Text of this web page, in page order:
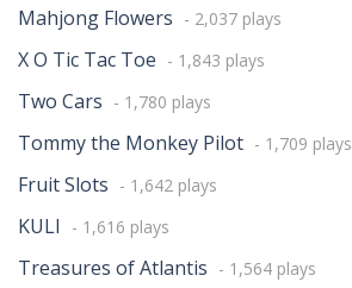
Mahjong Flowers - 2,037 plays
X O Tic Tac Toe - 1,843 plays
Two Cars - 1,780 plays
Tommy the Monkey Pilot - 1,709 plays
Fruit Slots - 1,642 plays
KULI - 1,616 plays
Treasures of Atlantis - 1,564 plays